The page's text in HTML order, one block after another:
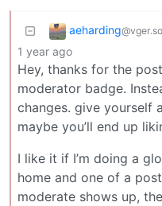
aeharding
1 year ago
Hey, thanks for the
moderator badge.
changes. give yourself
maybe you’ll end up
I like it if I’m doing a
home and one of a
moderate shows up,